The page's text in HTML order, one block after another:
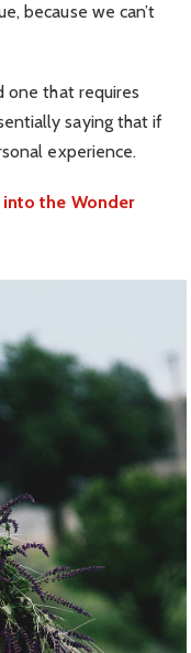
because we can’t
one that requires
saying that if
experience.
into the Wonder